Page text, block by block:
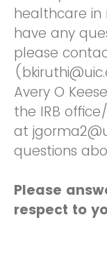
healthcare in
have any
please
Avery O
the IRB
at
questions
Please
respect to